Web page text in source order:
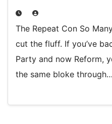
The Repeat Con So
cut the fluff. If you’ve
Party and now Reform,
the same bloke through…